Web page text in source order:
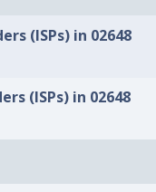
(ISPs) in 02648
(ISPs) in 02648